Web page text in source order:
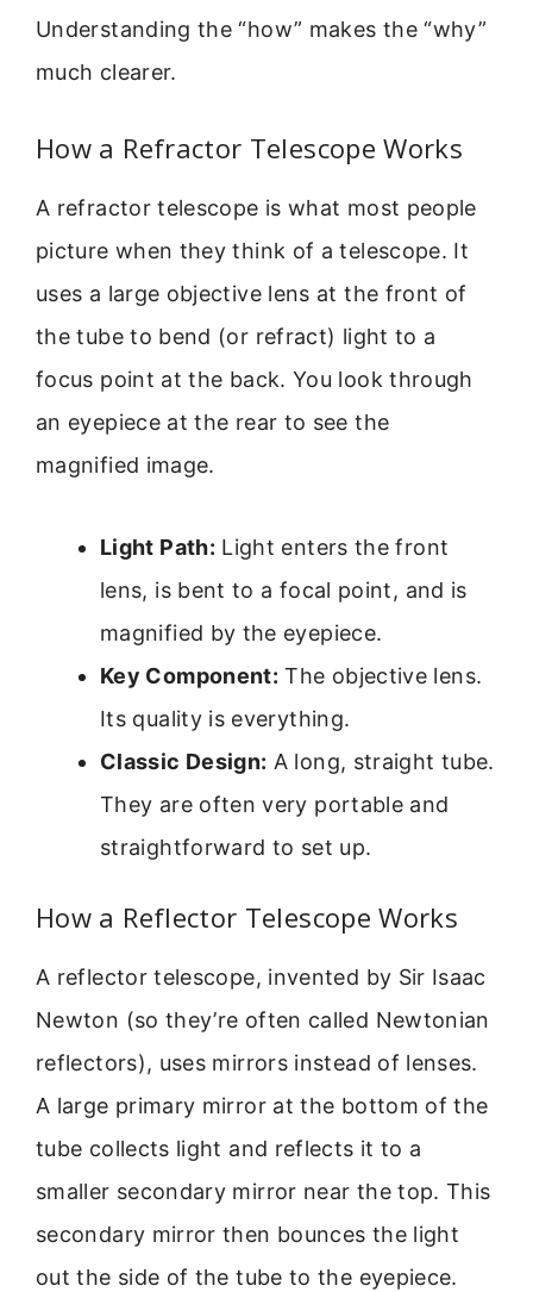
Understanding the “how” makes the “why”
much clearer.
How a Refractor Telescope Works
A refractor telescope is what most people
picture when they think of a telescope. It
uses a large objective lens at the front of
the tube to bend (or refract) light to a
focus point at the back. You look through
an eyepiece at the rear to see the
magnified image.
Light Path: Light enters the front
lens, is bent to a focal point, and is
magnified by the eyepiece.
Key Component: The objective lens.
Its quality is everything.
Classic Design: A long, straight tube.
They are often very portable and
straightforward to set up.
How a Reflector Telescope Works
A reflector telescope, invented by Sir Isaac
Newton (so they’re often called Newtonian
reflectors), uses mirrors instead of lenses.
A large primary mirror at the bottom of the
tube collects light and reflects it to a
smaller secondary mirror near the top. This
secondary mirror then bounces the light
out the side of the tube to the eyepiece.